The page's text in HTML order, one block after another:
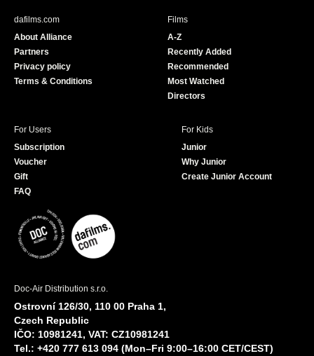
e
dafilms.com
About Alliance
Partners
Privacy policy
Terms & Conditions
Films
A-Z
Recently Added
Recommended
Most Watched
Directors
For Users
Subscription
Voucher
Gift
FAQ
For Kids
Junior
Why Junior
Create Junior Account
Doc-Air Distribution s.r.o.
Ostrovní 126/30, 110 00 Praha 1,
Czech Republic
IČO: 10981241, VAT: CZ10981241
Tel.: +420 777 613 094 (Mon–Fri 9:00–16:00 CET/CEST)